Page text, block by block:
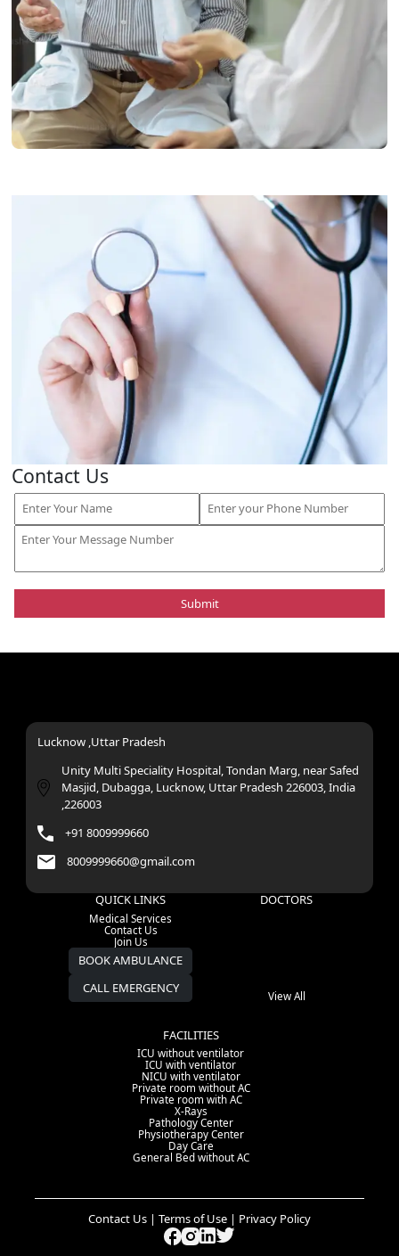
Contact Us
Lucknow ,Uttar Pradesh
Unity Multi Speciality Hospital, Tondan Marg, near Safed
Masjid, Dubagga, Lucknow, Uttar Pradesh 226003, India
,226003
+91 8009999660
8009999660@gmail.com
QUICK LINKS
Medical Services
Contact Us
Join Us
BOOK AMBULANCE
CALL EMERGENCY
DOCTORS
View All
FACILITIES
ICU without ventilator
ICU with ventilator
NICU with ventilator
Private room without AC
Private room with AC
X-Rays
Pathology Center
Physiotherapy Center
Day Care
General Bed without AC
Contact Us | Terms of Use | Privacy Policy